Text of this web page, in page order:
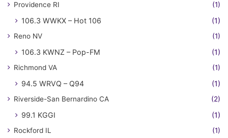
Providence RI (1)
106.3 WWKX – Hot 106 (1)
Reno NV (1)
106.3 KWNZ – Pop-FM (1)
Richmond VA (1)
94.5 WRVQ – Q94 (1)
Riverside-San Bernardino CA (2)
99.1 KGGI (1)
Rockford IL (1)